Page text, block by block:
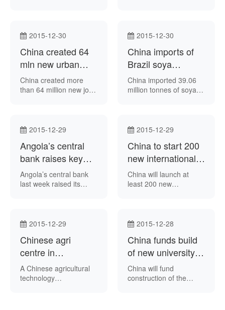
and Innovation
The CBERS-4A satellite
would be the sixth to be
China-Brazil Earth
Resource Satellite
reported.
2015-12-30
China created 64
mln new urban
jobs in 2011-15
period
China created more
than 64 million new jobs
run news agency
Tuesday.
2015-12-30
China imports of
Brazil soya
produce up 22.7
pct during Jan-Nov
China imported 39.06
million tonnes of soya
22.7 percent from the
according to data from
the Brazilian Secretariat
2015-12-29
Angola’s central
bank raises key
interest rates
Angola’s central bank
last week raised its
Bank of Angola
increased the rate from
10.5 percent to 11
bank added its standing
lending facility interest
2015-12-29
China to start 200
new international
air routes in 2016
China will launch at
least 200 new
Daily reported last
2015-12-29
Chinese agri
centre in
Mozambique trains
1,000-plus locals
A Chinese agricultural
technology
2015-12-28
China funds build
of new university
campus in Cape
Verde
China will fund
construction of the